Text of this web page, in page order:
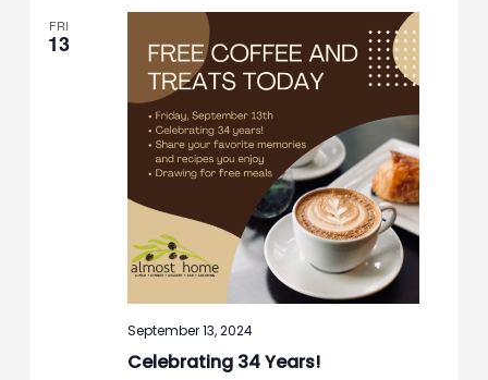
FRI
13
Celebrating 34 Years!
September 13, 2024